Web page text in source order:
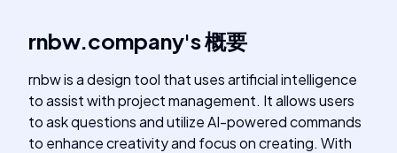
rnbw.company's概要
rnbw is a design tool that uses artificial intelligence
to assist with project management. It allows users
to ask questions and utilize AI-powered commands
to enhance creativity and focus on creating. With